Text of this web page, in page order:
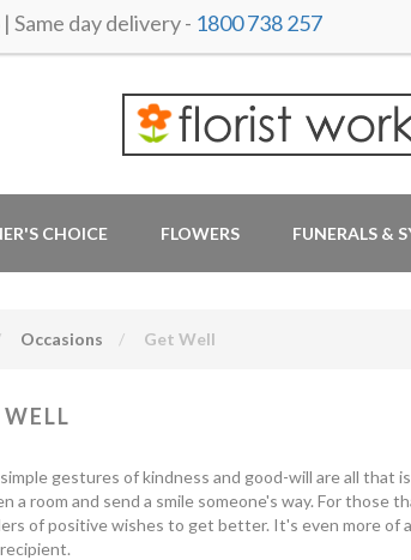
Same day delivery - 1800 738 257
CHOICE FLOWERS FUNERALS &
Occasions Get Well
gestures of kindness and good-will are all that
a room and send a smile someone's way. For
of positive wishes to get better. It's even more of